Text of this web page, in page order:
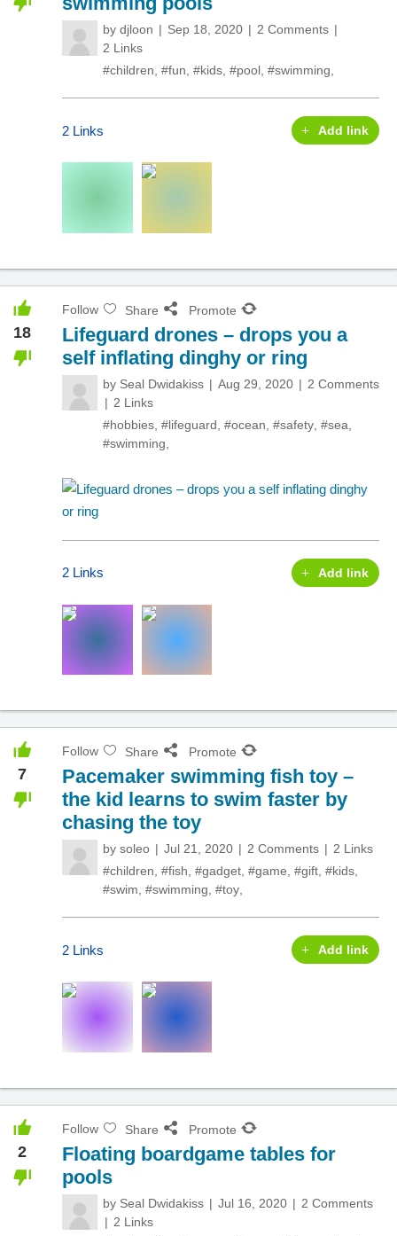
by djloon Sep 18, 2020
2 Comments
2 Links
#children #fun #kids #pool #swimming
2 Links Add link
18
Follow Share Promote
Lifeguard drones – drops you a
self inflating dinghy or ring
by Seal Dwidakiss Aug 29, 2020
2 Comments
2 Links
#hobbies #lifeguard #ocean #safety #sea
#swimming
2 Links Add link
7
Follow Share Promote
Pacemaker swimming fish toy –
the kid learns to swim faster by
chasing the toy
by soleo Jul 21, 2020 2 Comments
2 Links
#children #fish #gadget #game #gift #kids
#swim #swimming #toy
2 Links Add link
2
Follow Share Promote
Floating boardgame tables for
pools
by Seal Dwidakiss Jul 16, 2020
2 Comments
2 Links